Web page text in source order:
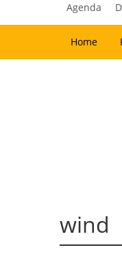
Agenda
Home
wind